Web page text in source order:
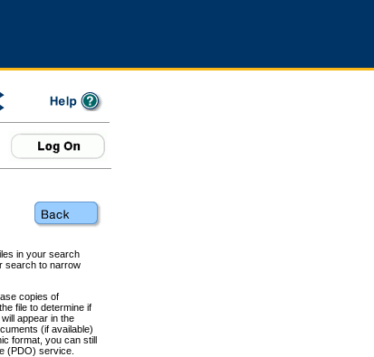
in your search
search to narrow
copies of
file to determine if
will appear in the
(if available)
format, you can still
(PDO) service.